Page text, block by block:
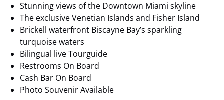
Stunning views of the Downtown Miami skyline
The exclusive Venetian Islands and Fisher Island
Brickell waterfront Biscayne Bay’s sparkling
turquoise waters
Bilingual live Tourguide
Restrooms On Board
Cash Bar On Board
Photo Souvenir Available